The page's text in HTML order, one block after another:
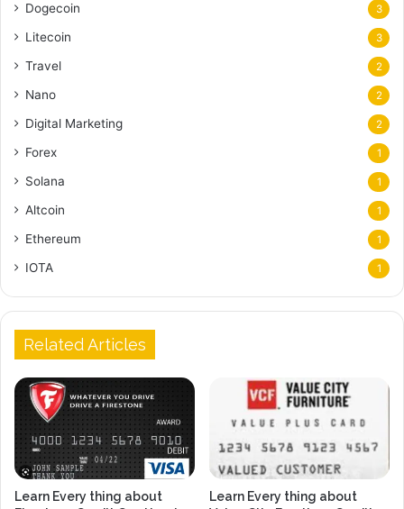
Dogecoin 3
Litecoin 3
Travel 2
Nano 2
Digital Marketing 2
Forex 1
Solana 1
Altcoin 1
Ethereum 1
IOTA 1
Related Articles
Learn Every thing about
Learn Every thing about